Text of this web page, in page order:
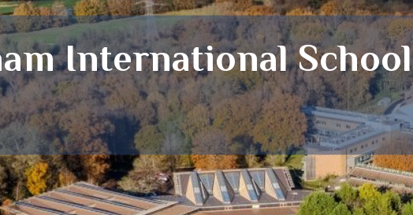
International School